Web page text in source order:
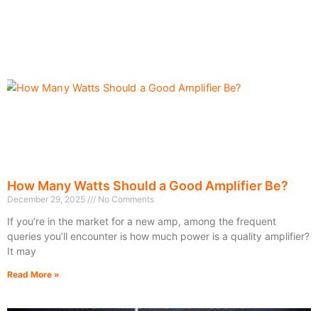
How Many Watts Should a Good Amplifier Be?
December 29, 2025 No Comments
If you’re in the market for a new amp, among the frequent
queries you’ll encounter is how much power is a quality amplifier?
It may
Read More »